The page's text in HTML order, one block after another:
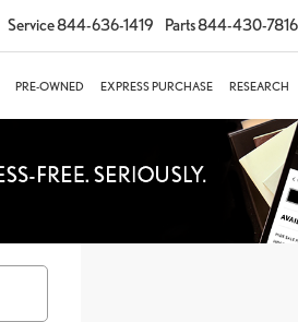
Service844-636-1419 Parts844-430-7816
PRE-OWNED EXPRESS PURCHASE RESEARCH